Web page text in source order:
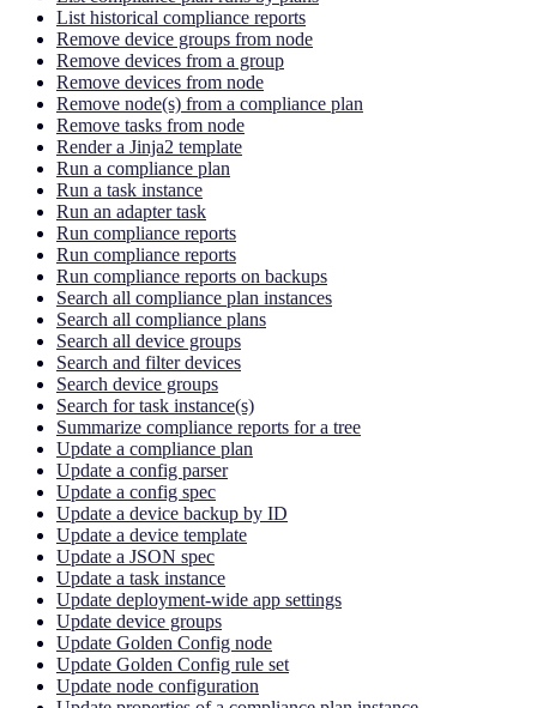
List historical compliance reports
Remove device groups from node
Remove devices from a group
Remove devices from node
Remove node(s) from a compliance plan
Remove tasks from node
Render a Jinja2 template
Run a compliance plan
Run a task instance
Run an adapter task
Run compliance reports
Run compliance reports
Run compliance reports on backups
Search all compliance plan instances
Search all compliance plans
Search all device groups
Search and filter devices
Search device groups
Search for task instance(s)
Summarize compliance reports for a tree
Update a compliance plan
Update a config parser
Update a config spec
Update a device backup by ID
Update a device template
Update a JSON spec
Update a task instance
Update deployment-wide app settings
Update device groups
Update Golden Config node
Update Golden Config rule set
Update node configuration